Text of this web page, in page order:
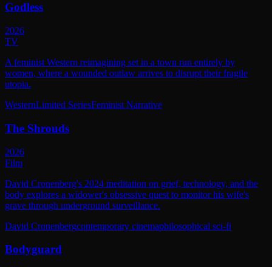
Godless
2026
TV
A feminist Western reimagining set in a town run entirely by
women, where a wounded outlaw arrives to disrupt their fragile
utopia.
WesternLimited SeriesFeminist Narrative
The Shrouds
2026
Film
David Cronenberg's 2024 meditation on grief, technology, and the
body explores a widower's obsessive quest to monitor his wife's
grave through underground surveillance.
David Cronenbergcontemporary cinemaphilosophical sci-fi
Bodyguard